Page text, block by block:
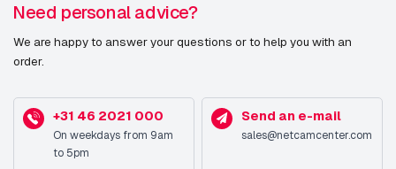
Need personal advice?
We are happy to answer your questions or to help you with an
order.
+31 46 2021 000
On weekdays from 9am
to 5pm
Send an e-mail
sales@netcamcenter.com